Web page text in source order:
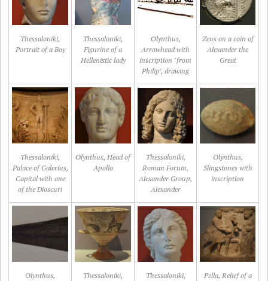
Thessaloniki,
Portrait of a Boy
Thessaloniki,
Figurine of a
Hellenistic lady
Olynthus,
Arrowhead with
inscription "from
Philip", drawing
Zeus on a coin of
Alexander the
Great
Thessaloniki,
Palace of Galerius,
Capital with one
of the Dioscuri
Olynthus, Head of
Apollo
Thessaloniki,
Roman Forum,
Alexander Group,
Alexander
Olynthus,
Slingstones with
inscription
Olynthus,
Thessaloniki,
Thessaloniki,
Pella, Relief of a